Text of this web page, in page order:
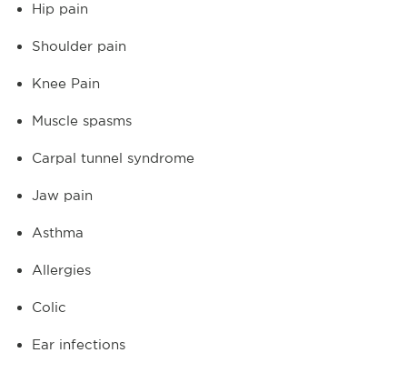
Hip pain
Shoulder pain
Knee Pain
Muscle spasms
Carpal tunnel syndrome
Jaw pain
Asthma
Allergies
Colic
Ear infections